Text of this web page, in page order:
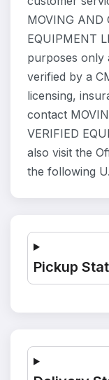
MOVING AND
EQUIPMENT
purposes only
verified by a
licensing,
contact
VERIFIED
also visit the
the following
Pickup